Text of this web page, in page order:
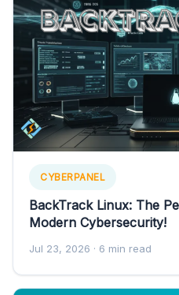
CYBERPANEL
BackTrack Linux: The
Modern Cybersecurity!
Jul 23, 2026 · 6 min read